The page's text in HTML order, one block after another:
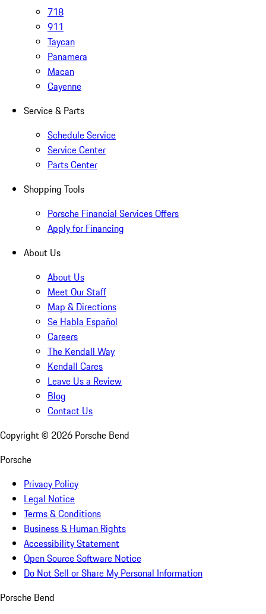
718
911
Taycan
Panamera
Macan
Cayenne
Service & Parts
Schedule Service
Service Center
Parts Center
Shopping Tools
Porsche Financial Services Offers
Apply for Financing
About Us
About Us
Meet Our Staff
Map & Directions
Se Habla Español
Careers
The Kendall Way
Kendall Cares
Leave Us a Review
Blog
Contact Us
Copyright © 2026 Porsche Bend
Porsche
Privacy Policy
Legal Notice
Terms & Conditions
Business & Human Rights
Accessibility Statement
Open Source Software Notice
Do Not Sell or Share My Personal Information
Porsche Bend